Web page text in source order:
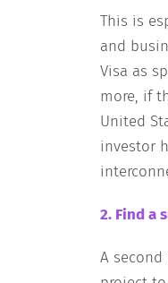
This is
and
Visa as
more, if
United
investor
2. Find a
A